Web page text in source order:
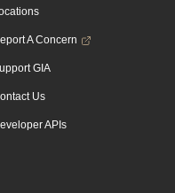
A Concern
GIA
Us
APIs